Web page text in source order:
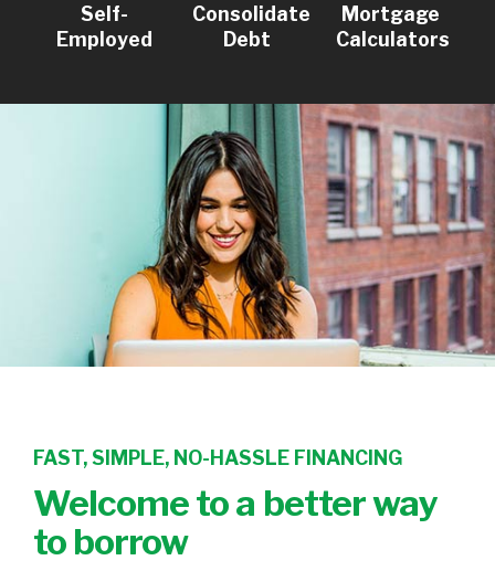
Self-
Employed
Consolidate
Debt
Mortgage
Calculators
FAST, SIMPLE, NO-HASSLE FINANCING
Welcome to a better way
to borrow